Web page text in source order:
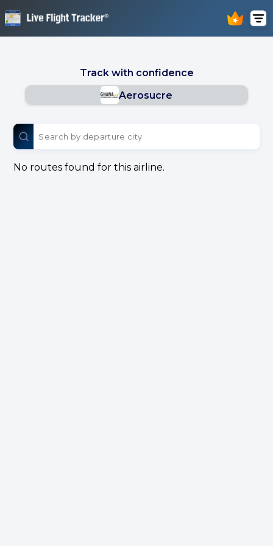
Track with confidence
Aerosucre
No routes found for this airline.